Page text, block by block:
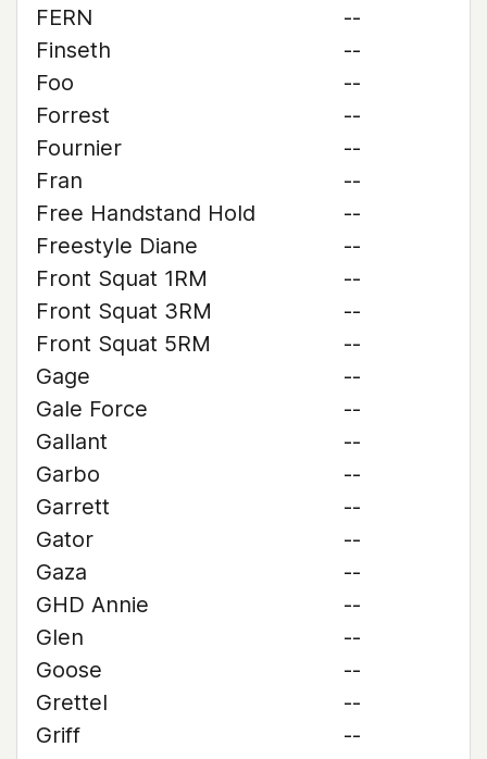
FERN
--
Finseth
--
Foo
--
Forrest
--
Fournier
--
Fran
--
Free Handstand Hold
--
Freestyle Diane
--
Front Squat 1RM
--
Front Squat 3RM
--
Front Squat 5RM
--
Gage
--
Gale Force
--
Gallant
--
Garbo
--
Garrett
--
Gator
--
Gaza
--
GHD Annie
--
Glen
--
Goose
--
Grettel
--
Griff
--